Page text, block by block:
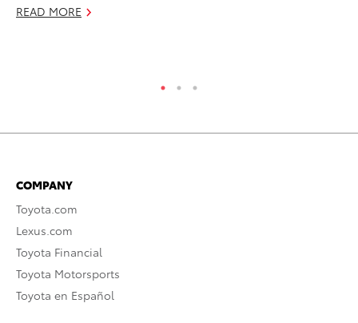
READ MORE
COMPANY
Toyota.com
Lexus.com
Toyota Financial
Toyota Motorsports
Toyota en Español